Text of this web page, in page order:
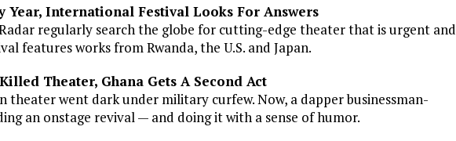
Year, International Festival Looks For Answers
regularly search the globe for cutting-edge theater that is urgent and
features works from Rwanda, the U.S. and Japan.
Theater, Ghana Gets A Second Act
theater went dark under military curfew. Now, a dapper businessman-
an onstage revival — and doing it with a sense of humor.